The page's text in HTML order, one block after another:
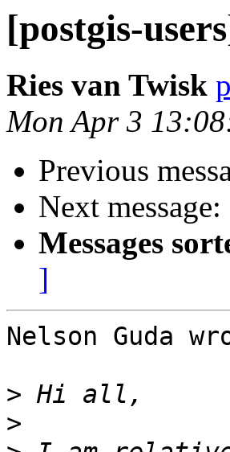
[postgis-
Ries van Twisk
Mon Apr 3
Previous
Next message:
Messages
]
Nelson Guda
>
>